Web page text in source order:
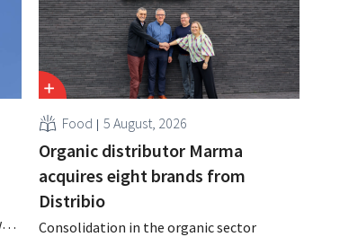
Food 5 August, 2026
Organic distributor Marma
acquires eight brands from
Distribio
Consolidation in the organic sector